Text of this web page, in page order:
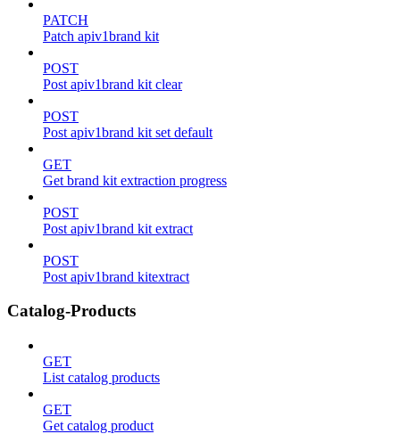
PATCH
Patch apiv1brand kit
POST
Post apiv1brand kit clear
POST
Post apiv1brand kit set default
GET
Get brand kit extraction progress
POST
Post apiv1brand kit extract
POST
Post apiv1brand kitextract
Catalog-Products
GET
List catalog products
GET
Get catalog product